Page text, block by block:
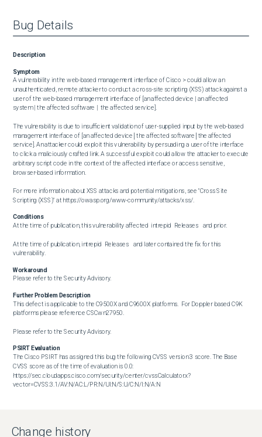
Bug Details
Description
Symptom
A vulnerability in the web-based management interface of Cisco > could allow an
unauthenticated, remote attacker to conduct a cross-site scripting (XSS) attack against a
user of the web-based management interface of [an affected device | an affected
system | the affected software |  the affected service].
The vulnerability is due to insufficient validation of user-supplied input by the web-based
management interface of [an affected device│the affected software│the affected
service]. An attacker could exploit this vulnerability by persuading a user of the interface
to click a maliciously crafted link. A successful exploit could allow the attacker to execute
arbitrary script code in the context of the affected interface or access sensitive,
browser-based information.
For more information about XSS attacks and potential mitigations, see "Cross Site
Scripting (XSS)" at https://owasp.org/www-community/attacks/xss/.
Conditions
At the time of publication, this vulnerability affected  intrepid  Releases   and prior.
At the time of publication, intrepid  Releases   and later contained the fix for this
vulnerability.
Workaround
Please refer to the Security Advisory.
Further Problem Description
This defect is applicable to the C9500X and C9600X platforms.  For Doppler based C9K
platforms please reference CSCwn27950.
Please refer to the Security Advisory.
PSIRT Evaluation
The Cisco PSIRT has assigned this bug the following CVSS version 3 score. The Base
CVSS score as of the time of evaluation is 0.0:
https://sec.cloudapps.cisco.com/security/center/cvssCalculator.x?
vector=CVSS:3.1/AV:N/AC:L/PR:N/UI:N/S:U/C:N/I:N/A:N
Change history